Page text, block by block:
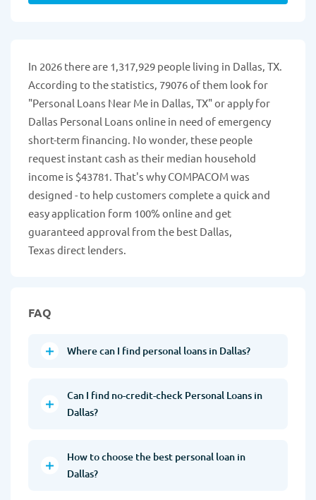
In 2026 there are 1,317,929 people living in Dallas, TX.
According to the statistics, 79076 of them look for
"Personal Loans Near Me in Dallas, TX" or apply for
Dallas Personal Loans online in need of emergency
short-term financing. No wonder, these people
request instant cash as their median household
income is $43781. That's why COMPACOM was
designed - to help customers complete a quick and
easy application form 100% online and get
guaranteed approval from the best Dallas,
Texas direct lenders.
FAQ
Where can I find personal loans in Dallas?
Can I find no-credit-check Personal Loans in
Dallas?
How to choose the best personal loan in
Dallas?